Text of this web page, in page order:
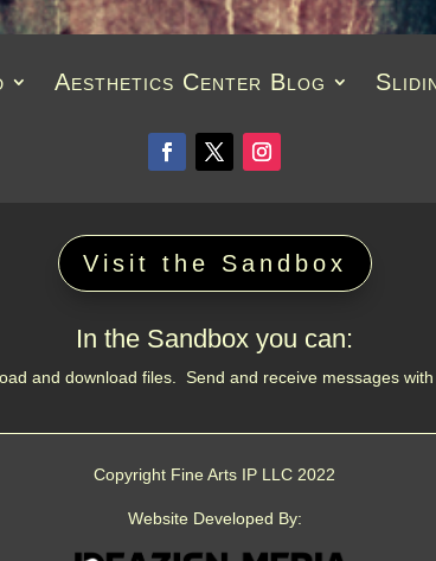
Aesthetics Center Blog
Visit the Sandbox
In the Sandbox you can:
and download files. Send and receive messages
Copyright Fine Arts IP LLC 2022
Website Developed By: